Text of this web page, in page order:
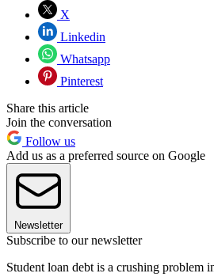
X
Linkedin
Whatsapp
Pinterest
Share this article
Join the conversation
Follow us
Add us as a preferred source on Google
Newsletter
Subscribe to our newsletter
Student loan debt is a crushing problem